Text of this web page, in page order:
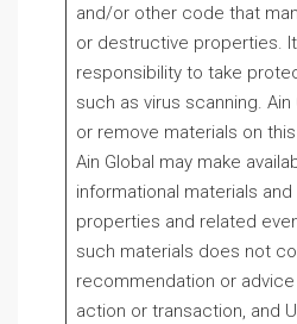
and/or other code that
or destructive properties.
responsibility to take
such as virus scanning.
or remove materials on
Ain Global may make
informational materials
properties and related
such materials does not
recommendation or
action or transaction, and